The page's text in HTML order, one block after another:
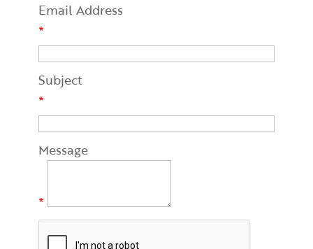
Email Address
*
Subject
*
Message
*